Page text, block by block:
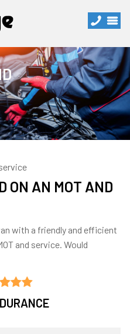
ON AN MOT AND
with a friendly and efficient
and service. Would